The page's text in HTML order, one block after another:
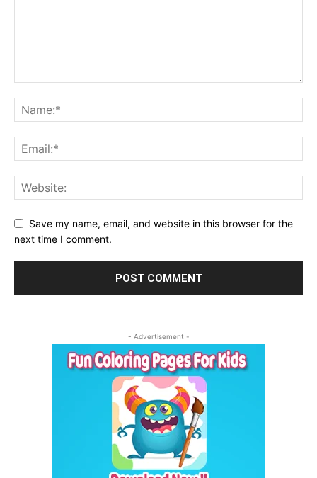
Save my name, email, and website in this browser for the
next time I comment.
- Advertisement -